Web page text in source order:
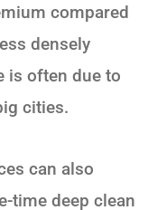
compared
densely
is often due to
cities.
can also
time deep clean